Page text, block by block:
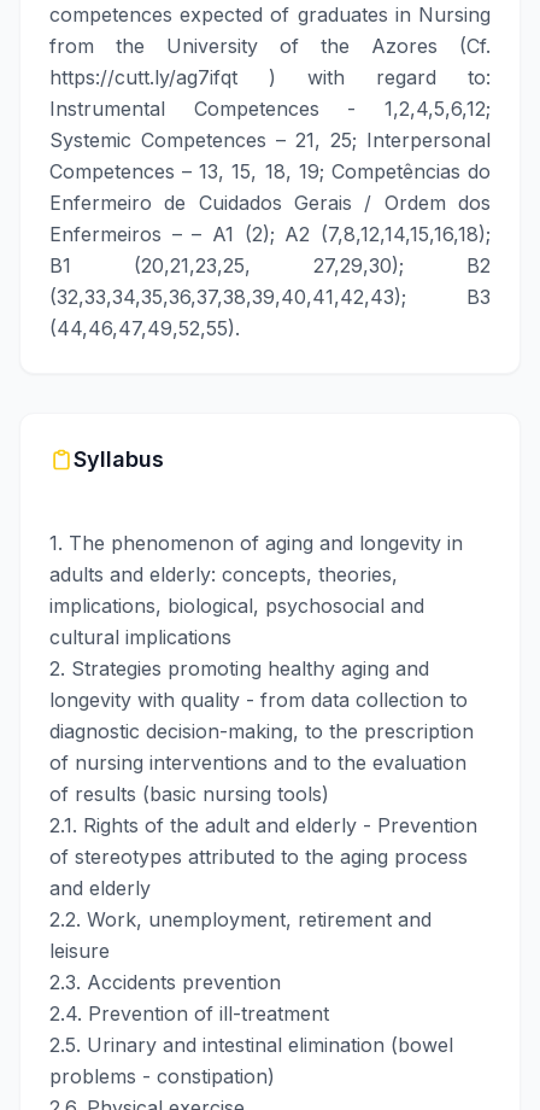
competences expected of graduates in Nursing
from the University of the Azores (Cf.
https://cutt.ly/ag7ifqt ) with regard to:
Instrumental Competences - 1,2,4,5,6,12;
Systemic Competences – 21, 25; Interpersonal
Competences – 13, 15, 18, 19; Competências do
Enfermeiro de Cuidados Gerais / Ordem dos
Enfermeiros – – A1 (2); A2 (7,8,12,14,15,16,18);
B1 (20,21,23,25, 27,29,30); B2
(32,33,34,35,36,37,38,39,40,41,42,43); B3
(44,46,47,49,52,55).
Syllabus
1. The phenomenon of aging and longevity in
adults and elderly: concepts, theories,
implications, biological, psychosocial and
cultural implications
2. Strategies promoting healthy aging and
longevity with quality - from data collection to
diagnostic decision-making, to the prescription
of nursing interventions and to the evaluation
of results (basic nursing tools)
2.1. Rights of the adult and elderly - Prevention
of stereotypes attributed to the aging process
and elderly
2.2. Work, unemployment, retirement and
leisure
2.3. Accidents prevention
2.4. Prevention of ill-treatment
2.5. Urinary and intestinal elimination (bowel
problems - constipation)